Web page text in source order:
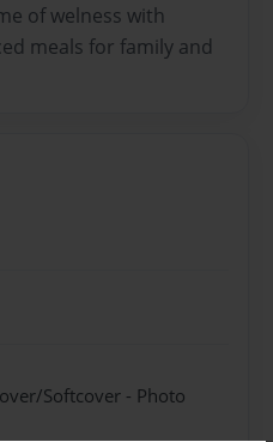
of welness with
meals for family and
Softcover - Photo